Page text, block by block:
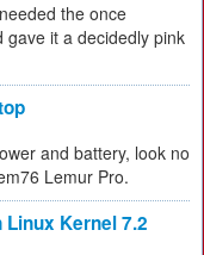
the once
it a decidedly pink
and battery, look no
Lemur Pro.
Linux Kernel 7.2